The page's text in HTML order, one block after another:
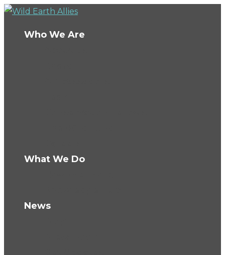
Who We Are
What We Do
News